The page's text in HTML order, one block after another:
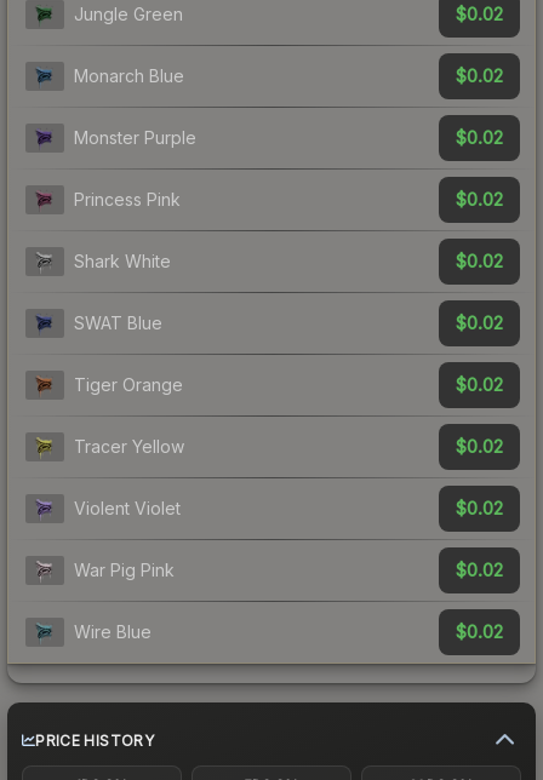
Jungle Green $0.02
Monarch Blue $0.02
Monster Purple $0.02
Princess Pink $0.02
Shark White $0.02
SWAT Blue $0.02
Tiger Orange $0.02
Tracer Yellow $0.02
Violent Violet $0.02
War Pig Pink $0.02
Wire Blue $0.02
PRICE HISTORY